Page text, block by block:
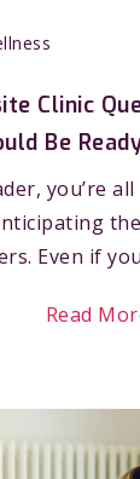
Clinic
Be
you’re
Even if
Read